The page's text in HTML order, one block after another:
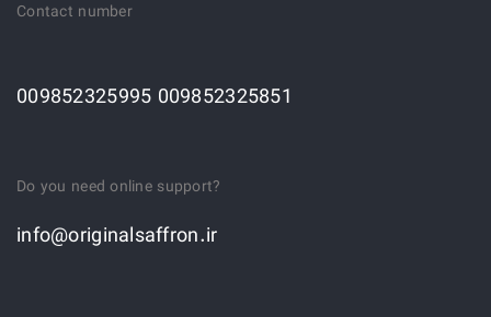
Contact number
009852325995 009852325851
Do you need online support?
info@originalsaffron.ir